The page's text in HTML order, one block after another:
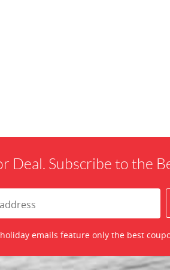
Deal. Subscribe to the
emails feature only the best